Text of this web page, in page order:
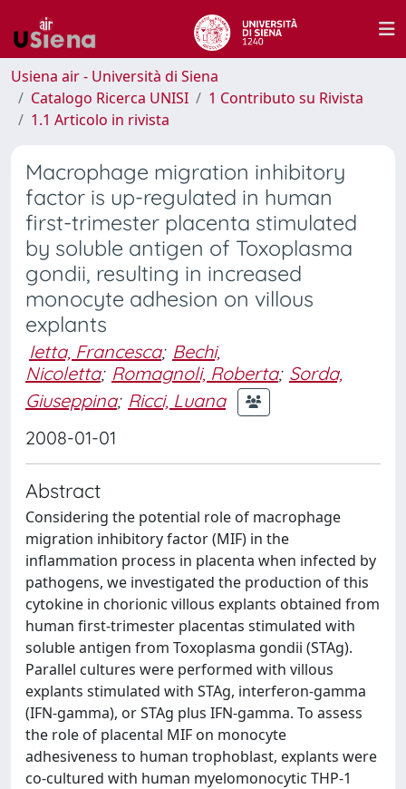
Usiena air - Università di Siena
Catalogo Ricerca UNISI
1 Contributo su Rivista
1.1 Articolo in rivista
Macrophage migration inhibitory
factor is up-regulated in human
first-trimester placenta stimulated
by soluble antigen of Toxoplasma
gondii, resulting in increased
monocyte adhesion on villous
explants
Ietta, Francesca; Bechi,
Nicoletta; Romagnoli, Roberta; Sorda,
Giuseppina; Ricci, Luana
2008-01-01
Abstract
Considering the potential role of macrophage
migration inhibitory factor (MIF) in the
inflammation process in placenta when infected by
pathogens, we investigated the production of this
cytokine in chorionic villous explants obtained from
human first-trimester placentas stimulated with
soluble antigen from Toxoplasma gondii (STAg).
Parallel cultures were performed with villous
explants stimulated with STAg, interferon-gamma
(IFN-gamma), or STAg plus IFN-gamma. To assess
the role of placental MIF on monocyte
adhesiveness to human trophoblast, explants were
co-cultured with human myelomonocytic THP-1